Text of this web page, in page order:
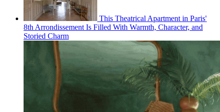
This Theatrical Apartment in Paris'
8th Arrondissement Is Filled With Warmth, Character, and
Storied Charm